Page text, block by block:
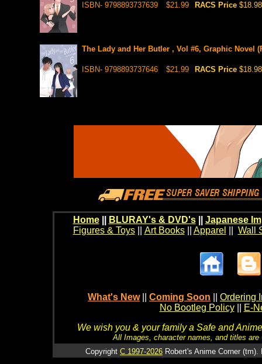
ISBN- 9798893737639 $21.99 RACS Price $18.98
The Lady and Her Butler , Vol #6, Graphic Novel
ISBN- 9798893737646 $21.99 RACS Price $18.98
Home BLURAY's & DVD's|| Japanese
Figures & Toys|| Art Books|| Apparel Wall
What's New Coming Soon
Ordering
No Bootleg Policy
E-
We wish you & your family a Safe and
All Images, character names, and titles
Copyright C 1997-2026 Robert's Anime Corner